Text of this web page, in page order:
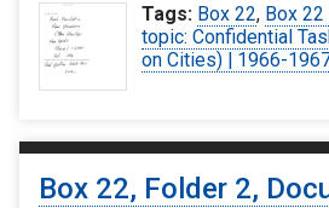
Tags: Box 22, Box
topic: Confidential
on Cities) | 1966-
Box 22, Folder 2,